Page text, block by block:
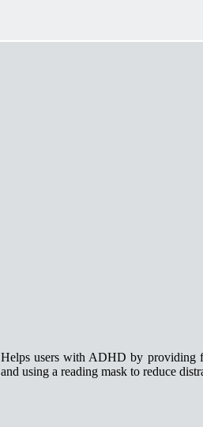
Helps users with ADHD by providing
and using a reading mask to reduce